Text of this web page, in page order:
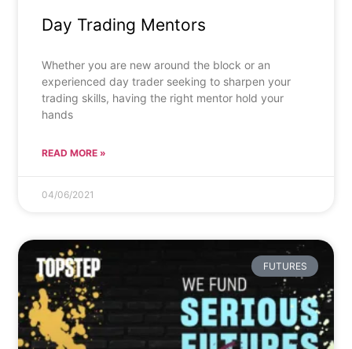
Day Trading Mentors
Whether you are new around the block or an
experienced day trader seeking to sharpen your
trading skills, having the right mentor hold your
hands
READ MORE »
04/06/2021
FUTURES